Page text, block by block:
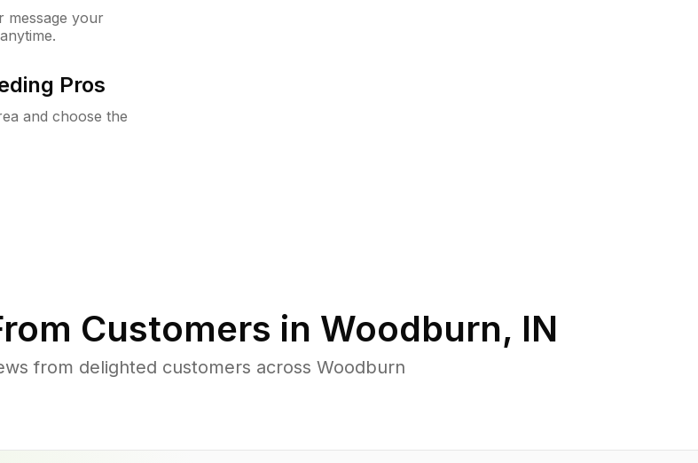
message your
Pros
and choose the
Customers in Woodburn, IN
from delighted customers across Woodburn